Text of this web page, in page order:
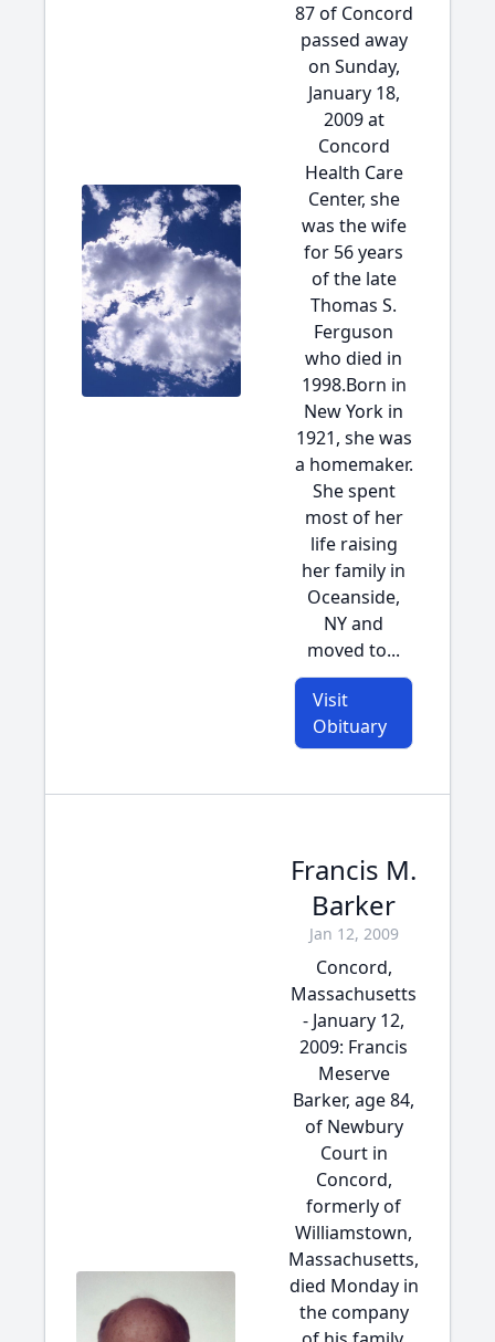
87 of Concord
passed away
on Sunday,
January 18,
2009 at
Concord
Health Care
Center, she
was the wife
for 56 years
of the late
Thomas S.
Ferguson
who died in
1998.Born in
New York in
1921, she was
a homemaker.
She spent
most of her
life raising
her family in
Oceanside,
NY and
moved to...
Visit
Obituary
Francis M.
Barker
Jan 12, 2009
Concord,
Massachusetts
- January 12,
2009: Francis
Meserve
Barker, age 84,
of Newbury
Court in
Concord,
formerly of
Williamstown,
Massachusetts,
died Monday in
the company